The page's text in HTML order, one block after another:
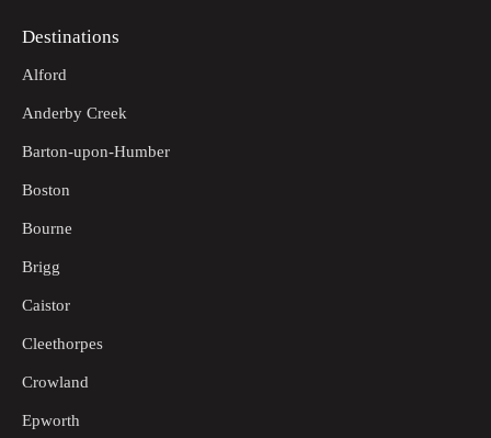
Destinations
Alford
Anderby Creek
Barton-upon-Humber
Boston
Bourne
Brigg
Caistor
Cleethorpes
Crowland
Epworth